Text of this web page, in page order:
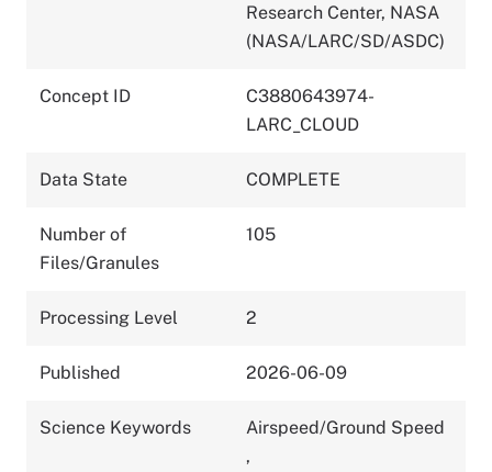
Research Center, NASA
(NASA/LARC/SD/ASDC)
Concept ID
C3880643974-
LARC_CLOUD
Data State COMPLETE
Number of
Files/Granules
105
Processing Level 2
Published 2026-06-09
Science Keywords
Airspeed/Ground Speed
,